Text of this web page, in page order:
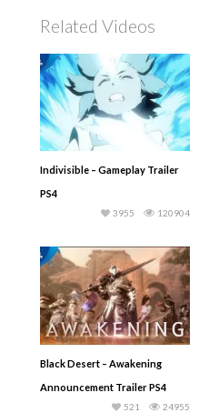
Related Videos
Indivisible – Gameplay Trailer
PS4
120904
3955
Black Desert – Awakening
Announcement Trailer PS4
24955
521